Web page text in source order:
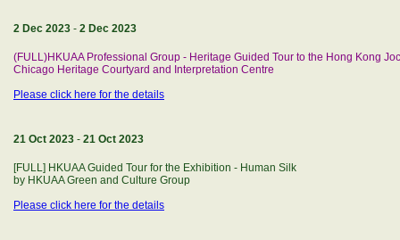
2 Dec 2023 - 2 Dec 2023
(FULL)HKUAA Professional Group - Heritage Guided Tour to the Hong Kong
Chicago Heritage Courtyard and Interpretation Centre
Please click here for the details
21 Oct 2023 - 21 Oct 2023
[FULL] HKUAA Guided Tour for the Exhibition - Human Silk
by HKUAA Green and Culture Group
Please click here for the details